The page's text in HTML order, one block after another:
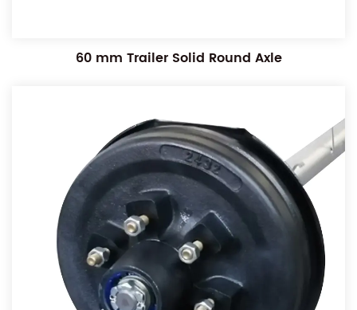
60 mm Trailer Solid Round Axle